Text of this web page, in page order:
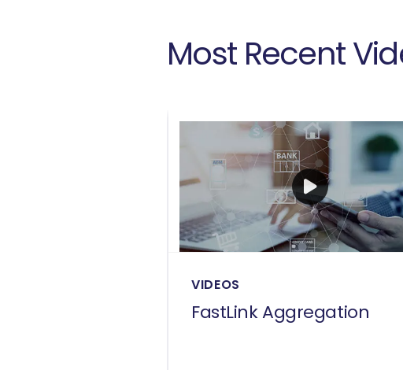
Most Recent
VIDEOS
FastLink Aggregation